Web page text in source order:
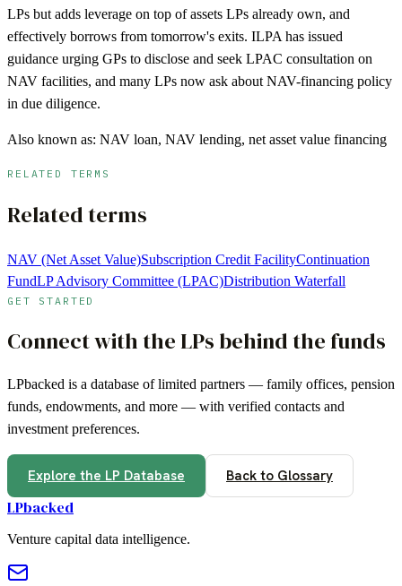
LPs but adds leverage on top of assets LPs already own, and
effectively borrows from tomorrow's exits. ILPA has issued
guidance urging GPs to disclose and seek LPAC consultation on
NAV facilities, and many LPs now ask about NAV-financing policy
in due diligence.
Also known as: NAV loan, NAV lending, net asset value financing
RELATED TERMS
Related terms
NAV (Net Asset Value)Subscription Credit FacilityContinuation
FundLP Advisory Committee (LPAC)Distribution Waterfall
GET STARTED
Connect with the LPs behind the funds
LPbacked is a database of limited partners — family offices, pension
funds, endowments, and more — with verified contacts and
investment preferences.
Explore the LP Database Back to Glossary
LPbacked
Venture capital data intelligence.